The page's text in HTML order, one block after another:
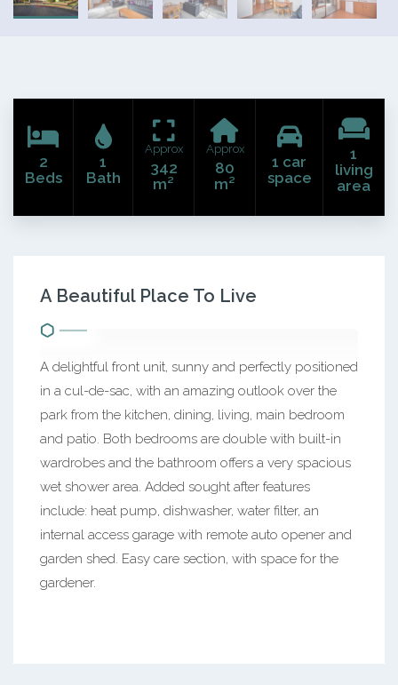
2
Beds
1
Bath
Approx
342
m²
Approx
80
m²
1 car
space
1
living
area
A Beautiful Place To Live
A delightful front unit, sunny and perfectly positioned
in a cul-de-sac, with an amazing outlook over the
park from the kitchen, dining, living, main bedroom
and patio. Both bedrooms are double with built-in
wardrobes and the bathroom offers a very spacious
wet shower area. Added sought after features
include: heat pump, dishwasher, water filter, an
internal access garage with remote auto opener and
garden shed. Easy care section, with space for the
gardener.